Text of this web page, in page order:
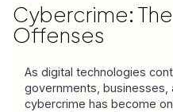
Cybercrime:
Offenses
As digital technologies
governments, businesses,
cybercrime has become